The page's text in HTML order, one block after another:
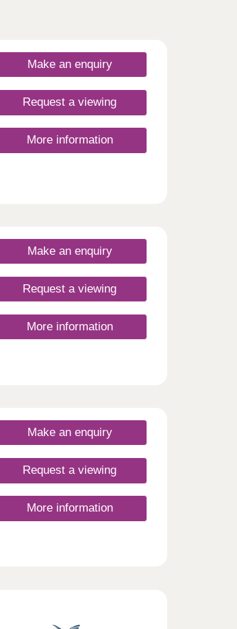
Make an enquiry
Request a viewing
More information
Make an enquiry
Request a viewing
More information
Make an enquiry
Request a viewing
More information